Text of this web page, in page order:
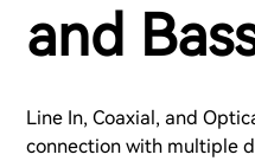
and
Line In, Coaxial, and
connection with multiple